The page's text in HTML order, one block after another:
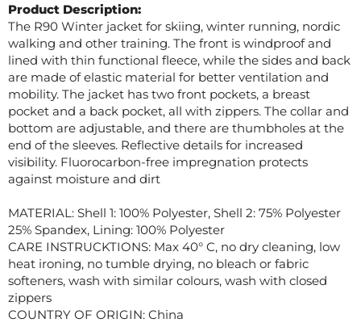
Product Description:
The R90 Winter jacket for skiing, winter running, nordic
walking and other training. The front is windproof and
lined with thin functional fleece, while the sides and back
are made of elastic material for better ventilation and
mobility. The jacket has two front pockets, a breast
pocket and a back pocket, all with zippers. The collar and
bottom are adjustable, and there are thumbholes at the
end of the sleeves. Reflective details for increased
visibility. Fluorocarbon-free impregnation protects
against moisture and dirt
MATERIAL: Shell 1: 100% Polyester, Shell 2: 75% Polyester
25% Spandex, Lining: 100% Polyester
CARE INSTRUCKTIONS: Max 40° C, no dry cleaning, low
heat ironing, no tumble drying, no bleach or fabric
softeners, wash with similar colours, wash with closed
zippers
COUNTRY OF ORIGIN: China